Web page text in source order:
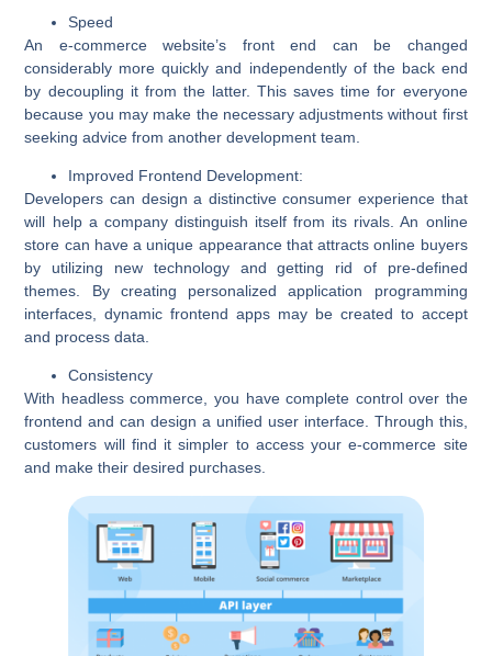
Speed
An e-commerce website’s front end can be changed
considerably more quickly and independently of the back end
by decoupling it from the latter. This saves time for everyone
because you may make the necessary adjustments without first
seeking advice from another development team.
Improved Frontend Development:
Developers can design a distinctive consumer experience that
will help a company distinguish itself from its rivals. An online
store can have a unique appearance that attracts online buyers
by utilizing new technology and getting rid of pre-defined
themes. By creating personalized application programming
interfaces, dynamic frontend apps may be created to accept
and process data.
Consistency
With headless commerce, you have complete control over the
frontend and can design a unified user interface. Through this,
customers will find it simpler to access your e-commerce site
and make their desired purchases.